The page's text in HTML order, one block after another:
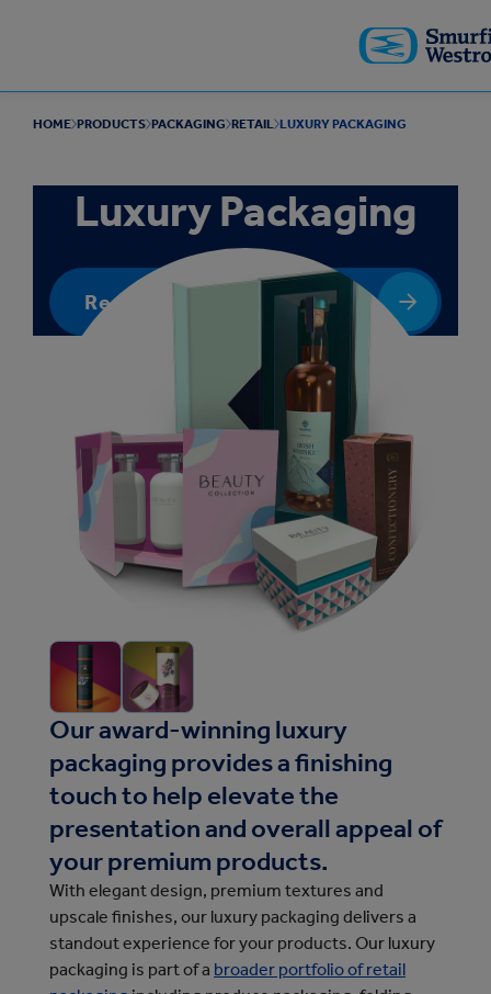
main
content
HOME PRODUCTS PACKAGING RETAIL LUXURY PACKAGING
Luxury Packaging
Request a quote
Our award-winning luxury
packaging provides a finishing
touch to help elevate the
presentation and overall appeal of
your premium products.
With elegant design, premium textures and
upscale finishes, our luxury packaging delivers a
standout experience for your products. Our luxury
packaging is part of a broader portfolio of retail